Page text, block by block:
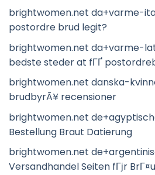
brightwomen.net da+varme-
postordre brud legit?
brightwomen.net da+varme-
bedste steder at fГҐ
brightwomen.net danska-
brudbyrÃ¥ recensioner
brightwomen.net
Bestellung Braut Datierung
brightwomen.net
Versandhandel Seiten fГјr